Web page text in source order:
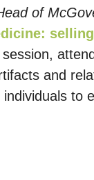
of
and
to